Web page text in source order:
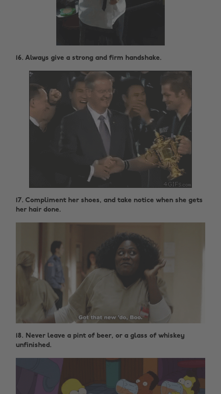
16. Always give a strong and firm handshake.
17. Compliment her shoes, and take notice when she gets
her hair done.
18. Never leave a pint of beer, or a glass of whiskey
unfinished.